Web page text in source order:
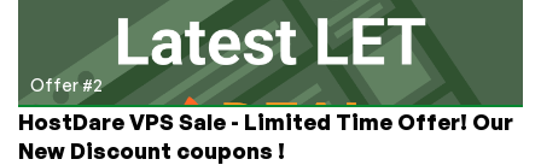
Offer #2
HostDare VPS Sale - Limited Time Offer! Our
New Discount coupons !